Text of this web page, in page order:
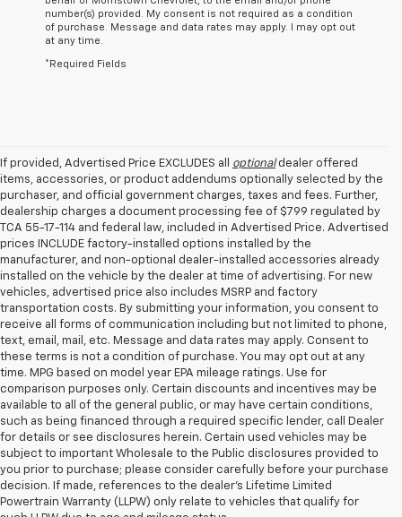
number(s) provided. My consent is not required as a condition
of purchase. Message and data rates may apply. I may opt out
at any time.
*Required Fields
If provided, Advertised Price EXCLUDES all optionaldealer offered
items, accessories, or product addendums optionally selected by the
purchaser, and official government charges, taxes and fees. Further,
dealership charges a document processing fee of $799 regulated by
TCA 55-17-114 and federal law, included in Advertised Price. Advertised
prices INCLUDE factory-installed options installed by the
manufacturer, and non-optional dealer-installed accessories already
installed on the vehicle by the dealer at time of advertising. For new
vehicles, advertised price also includes MSRP and factory
transportation costs. By submitting your information, you consent to
receive all forms of communication including but not limited to phone,
text, email, mail, etc. Message and data rates may apply. Consent to
these terms is not a condition of purchase. You may opt out at any
time. MPG based on model year EPA mileage ratings. Use for
comparison purposes only. Certain discounts and incentives may be
available to all of the general public, or may have certain conditions,
such as being financed through a required specific lender, call Dealer
for details or see disclosures herein. Certain used vehicles may be
subject to important Wholesale to the Public disclosures provided to
you prior to purchase; please consider carefully before your purchase
decision. If made, references to the dealer’s Lifetime Limited
Powertrain Warranty (LLPW) only relate to vehicles that qualify for